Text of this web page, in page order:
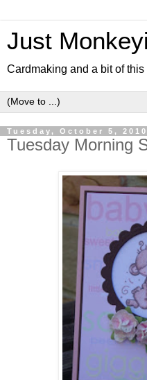
Just
Cardmaking and a bit of this
Tuesday, October 5, 2010
Tuesday Morning